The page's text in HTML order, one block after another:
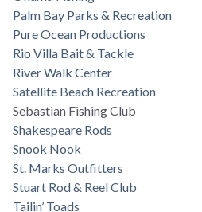
Palm Bay Parks & Recreation
Pure Ocean Productions
Rio Villa Bait & Tackle
River Walk Center
Satellite Beach Recreation
Sebastian Fishing Club
Shakespeare Rods
Snook Nook
St. Marks Outfitters
Stuart Rod & Reel Club
Tailin’ Toads